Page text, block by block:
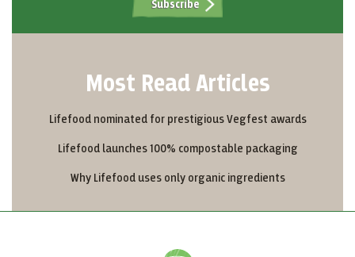
Subscribe
Most Read Articles
Lifefood nominated for prestigious Vegfest awards
Lifefood launches 100% compostable packaging
Why Lifefood uses only organic ingredients